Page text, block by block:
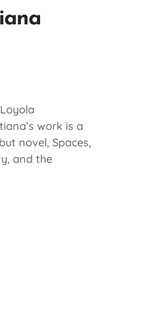
work is a
novel, Spaces,
and the